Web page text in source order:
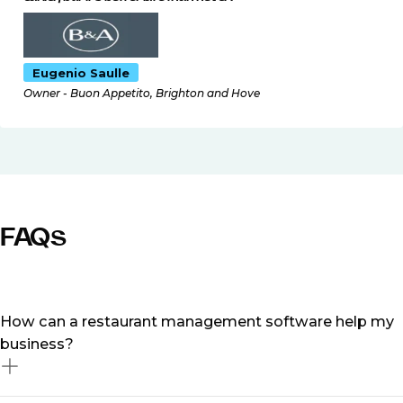
Eugenio Saulle
Owner - Buon Appetito, Brighton and Hove
FAQs
How can a restaurant management software help my
business?